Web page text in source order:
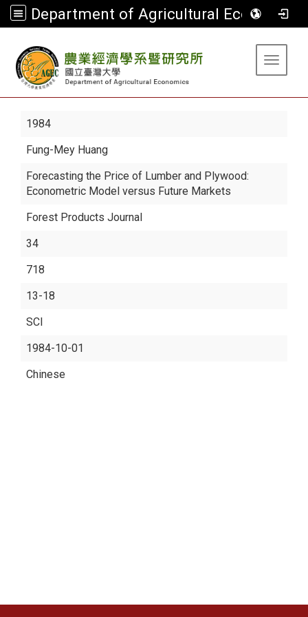
Department of Agricultural Economics
Toggle
1984
Fung-Mey Huang
Forecasting the Price of Lumber and Plywood:
Econometric Model versus Future Markets
Forest Products Journal
34
718
13-18
SCI
1984-10-01
Chinese